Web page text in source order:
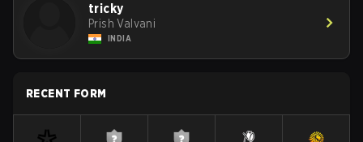
tricky
Prish Valvani
INDIA
RECENT FORM